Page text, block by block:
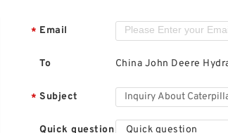
* Email
To China John Deere
* Subject
Quick question Quick question